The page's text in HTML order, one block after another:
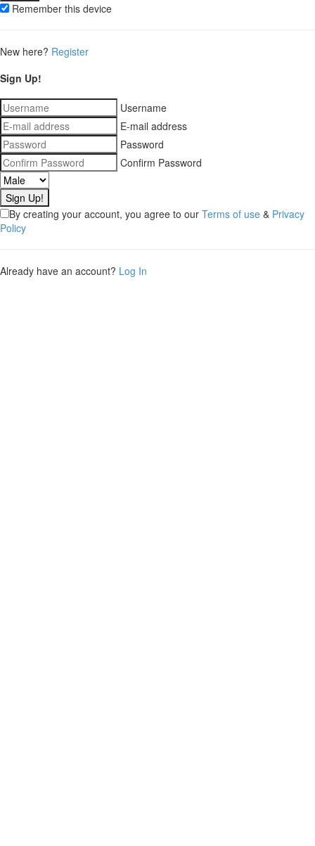
Remember this device
New here? Register
Sign Up!
Username
E-mail address
Password
Confirm Password
By creating your account, you agree to our Terms of use & Privacy
Policy
Already have an account? Log In